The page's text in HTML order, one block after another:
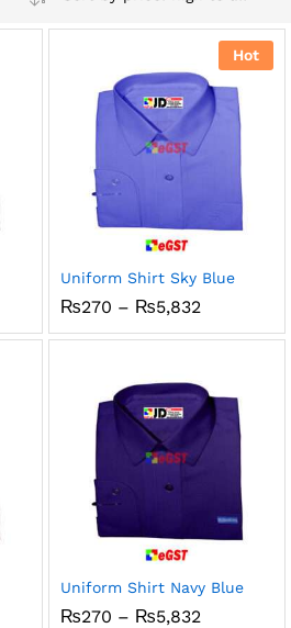
Hot
Uniform Shirt Sky Blue
₨270 – ₨5,832Price
₨270
Uniform Shirt Navy Blue
₨270 – ₨5,832Price